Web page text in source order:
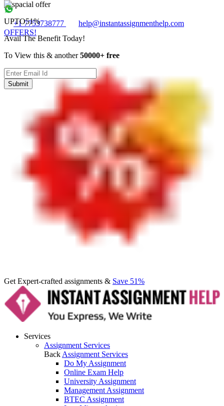
+1 7753738777
help@instantassignmenthelp.com
OFFERS!
Get Expert-crafted assignments & Save 51%
Services
Assignment Services
Back Assignment Services
Do My Assignment
Online Exam Help
University Assignment
Management Assignment
BTEC Assignment
UPTO51%
Avail The Benefit Today!
To View this & another50000+ free
Submit